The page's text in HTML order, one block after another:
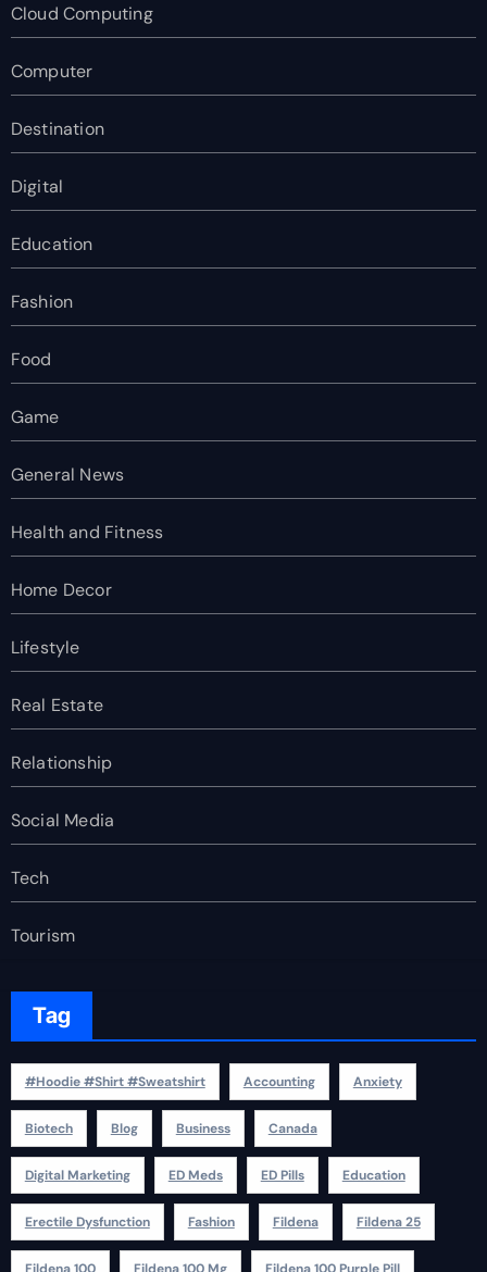
Cloud Computing
Computer
Destination
Digital
Education
Fashion
Food
Game
General News
Health and Fitness
Home Decor
Lifestyle
Real Estate
Relationship
Social Media
Tech
Tourism
Tag
#Hoodie #Shirt #Sweatshirt Accounting Anxiety
Biotech Blog Business Canada
Digital Marketing ED Meds ED Pills Education
Erectile Dysfunction Fashion Fildena Fildena 25